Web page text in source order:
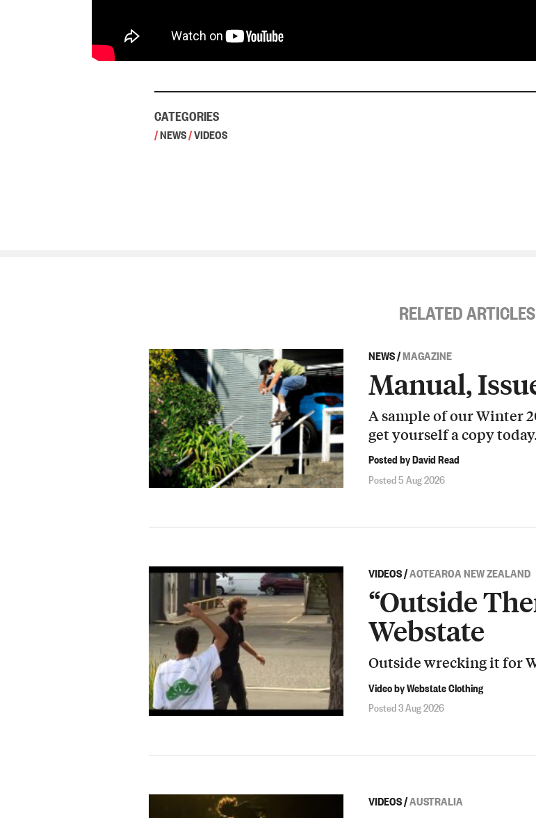
CATEGORIES
/NEWS/VIDEOS
RELATED ARTICLES
NEWS/MAGAZINE
Manual,
A sample of our Winter
get yourself a copy
Posted by David Read
Posted 5 Aug 2026
VIDEOS/AOTEAROA NEW ZEALAND
“Outside
Webstate
Outside wrecking it for
Video by Webstate Clothing
Posted 3 Aug 2026
VIDEOS/AUSTRALIA